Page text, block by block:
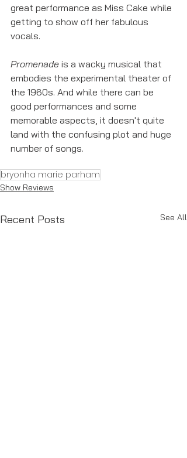
great performance as Miss Cake while
getting to show off her fabulous
vocals.
Promenade is a wacky musical that
embodies the experimental theater of
the 1960s. And while there can be
good performances and some
memorable aspects, it doesn't quite
land with the confusing plot and huge
number of songs.
bryonha marie parham
Show Reviews
Recent Posts See All